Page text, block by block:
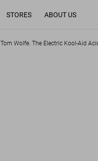
STORES ABOUT US
Tom Wolfe. The Electric Kool-Aid